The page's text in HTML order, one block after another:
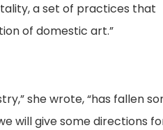
a set of practices that
of domestic art.”
she wrote, “has
will give some directions